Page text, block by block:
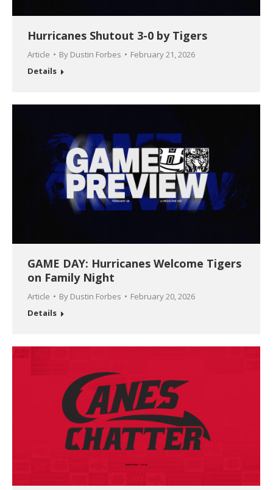
Hurricanes Shutout 3-0 by Tigers
Article By Dustin Forbes
February 21, 2026
Details
GAME DAY: Hurricanes Welcome Tigers
on Family Night
Article By Dustin Forbes
February 20, 2026
Details